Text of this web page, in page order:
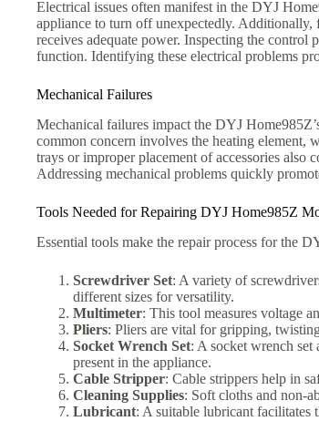
Electrical issues often manifest in the DYJ
appliance to turn off unexpectedly. Additionally,
receives adequate power. Inspecting the control
function. Identifying these electrical problems
Mechanical Failures
Mechanical failures impact the DYJ
common concern involves the heating element,
trays or improper placement of accessories
Addressing mechanical problems quickly
Tools Needed for Repairing DYJ Home985Z
Essential tools make the repair process for the
Screwdriver Set: A variety of
different sizes for versatility.
Multimeter: This tool measures voltage
Pliers: Pliers are vital for gripping,
Socket Wrench Set: A socket wrench set
present in the appliance.
Cable Stripper: Cable strippers help in
Cleaning Supplies: Soft cloths and non-
Lubricant: A suitable lubricant facilitates